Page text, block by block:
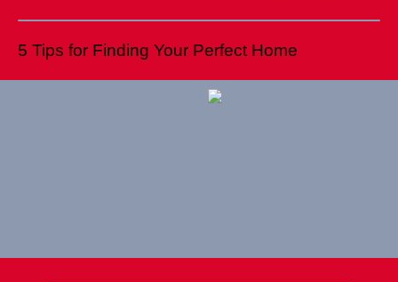
5 Tips for Finding Your Perfect Home